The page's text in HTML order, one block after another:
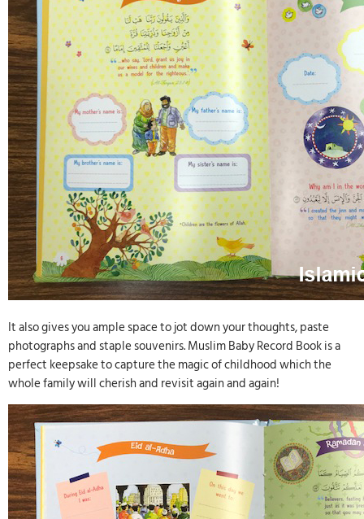
It also gives you ample space to jot down your thoughts, paste
photographs and staple souvenirs. Muslim Baby Record Book is a
perfect keepsake to capture the magic of childhood which the
whole family will cherish and revisit again and again!